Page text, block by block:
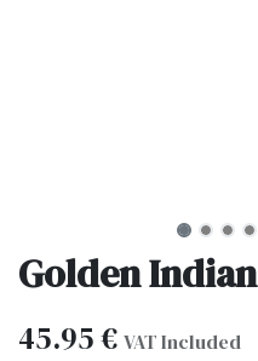
Golden Indian
45.95€ VAT Included